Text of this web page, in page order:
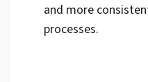
and more
processes.